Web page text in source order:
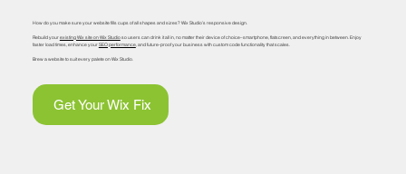
How do you make sure your website fills cups of all shapes and sizes? Wix Studio’s responsive design.
Rebuild yourexisting Wix site on Wix Studioso users can drink it all in, no matter their device of choice–smartphone, flatscreen, and everything in between. Enjoy
faster load times, enhance yourSEO performance, and future-proof your business with custom code functionality that scales.
Brew a website to suit every palete on Wix Studio.
Get Your Wix Fix